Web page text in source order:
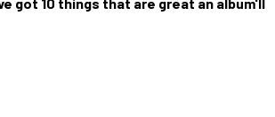
got 10 things that are great an album'll